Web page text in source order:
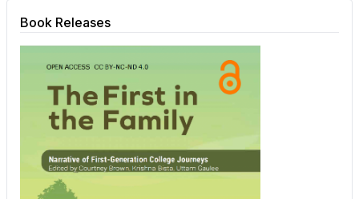
Book Releases